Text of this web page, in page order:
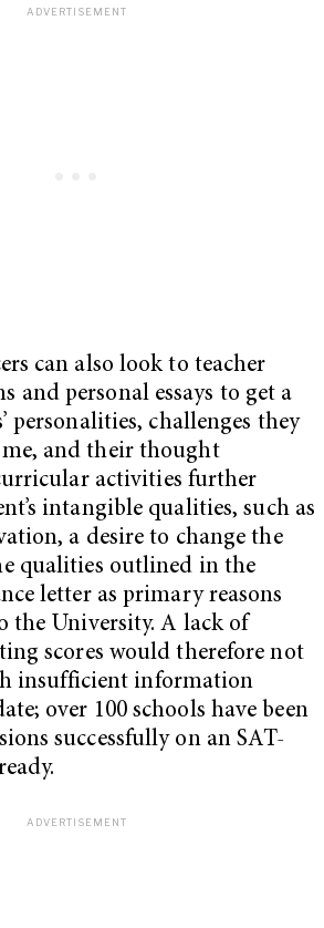
can also look to teacher
and personal essays to get a
personalities, challenges they
and their thought
activities further
intangible qualities, such as
a desire to change the
qualities outlined in the
letter as primary reasons
the University. A lack of
scores would therefore not
insufficient information
over 100 schools have been
successfully on an SAT-